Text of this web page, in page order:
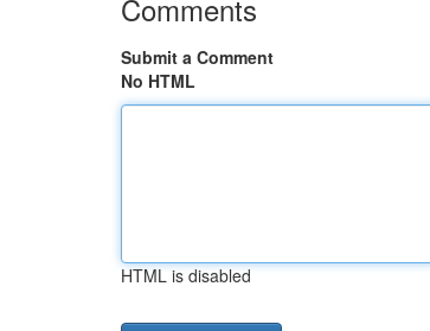
Comments
Submit a Comment
No HTML
HTML is disabled